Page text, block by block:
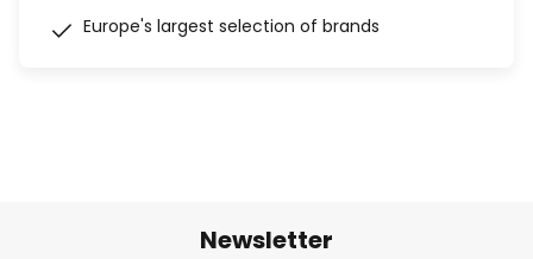
Europe's largest selection of brands
Newsletter